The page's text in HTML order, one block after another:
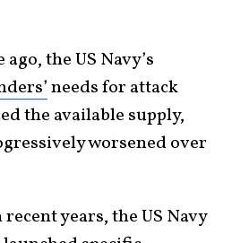
the US Navy’s
needs for attack
the available supply,
worsened over
years, the US Navy